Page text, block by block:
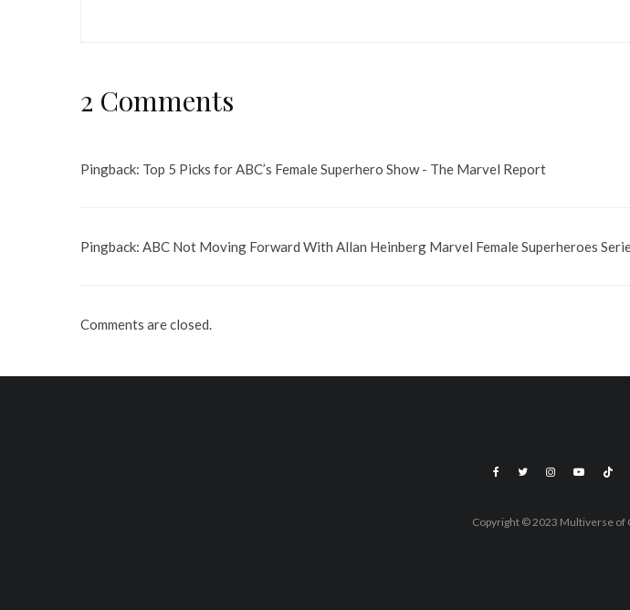
2 Comments
Pingback: Top 5 Picks for ABC’s Female Superhero Show - The Marvel Report
Pingback: ABC Not Moving Forward With Allan Heinberg Marvel Female Superheroes
Comments are closed.
Copyright © 2023 Multiverse of